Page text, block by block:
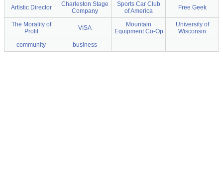
Artistic Director
Charleston Stage
Company
Sports Car Club
of America
Free Geek
The Morality of
Profit
VISA
Mountain
Equipment Co-Op
University of
Wisconsin
community
business